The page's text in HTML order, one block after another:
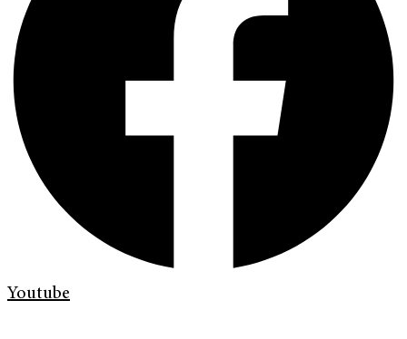
Youtube